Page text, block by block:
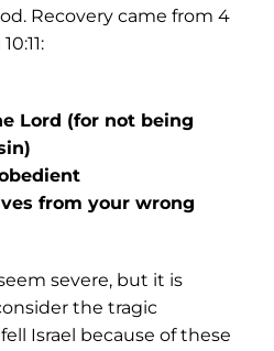
Recovery came from 4
Lord (for not being
from your wrong
severe, but it is
the tragic
Israel because of these